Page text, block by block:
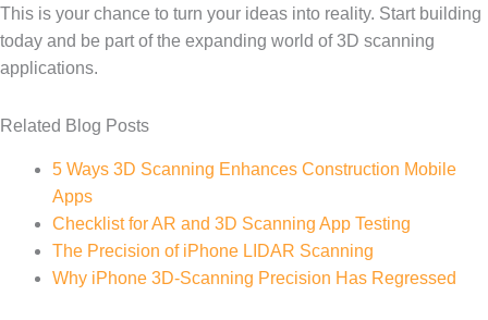
This is your chance to turn your ideas into reality. Start building
today and be part of the expanding world of 3D scanning
applications.
Related Blog Posts
5 Ways 3D Scanning Enhances Construction Mobile
Apps
Checklist for AR and 3D Scanning App Testing
The Precision of iPhone LIDAR Scanning
Why iPhone 3D-Scanning Precision Has Regressed